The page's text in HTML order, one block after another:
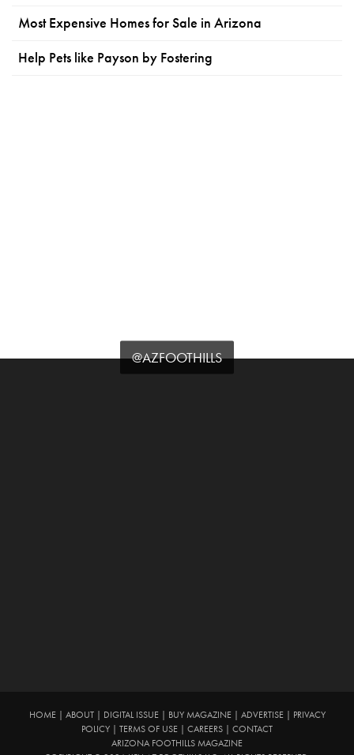
Most Expensive Homes for Sale in Arizona
Help Pets like Payson by Fostering
@AZFOOTHILLS
HOME| ABOUT| DIGITAL ISSUE| BUY MAGAZINE| ADVERTISE|
PRIVACY
POLICY
TERMS OF USE CAREERS
CONTACT
ARIZONA FOOTHILLS MAGAZINE